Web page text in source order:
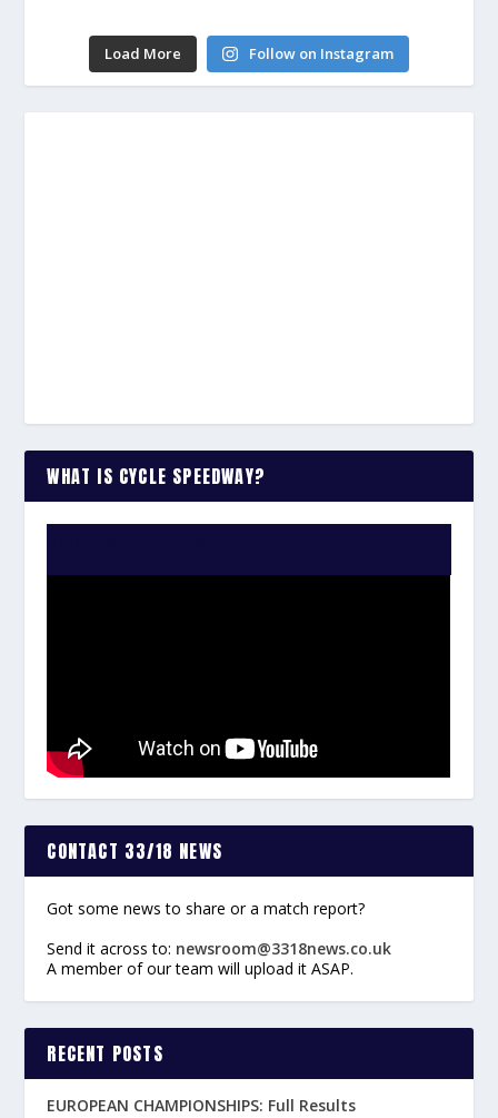
Load More Follow on Instagram
WHAT IS CYCLE SPEEDWAY?
CONTACT 33/18 NEWS
Got some news to share or a match report?
Send it across to: newsroom@3318news.co.uk
A member of our team will upload it ASAP.
RECENT POSTS
EUROPEAN CHAMPIONSHIPS: Full Results